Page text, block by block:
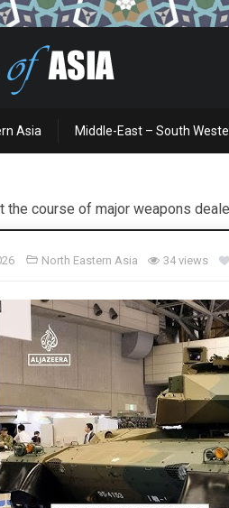
Asia Middle-East – South
the course of major weapons
North Eastern Asia 34 views